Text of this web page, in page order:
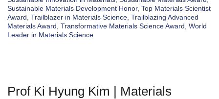
Sustainable Materials Development Honor, Top Materials Scientist
Award Trailblazer in Materials Science Trailblazing Advanced
Materials Award Transformative Materials Science Award World
Leader in Materials Science
Prof Ki Hyung Kim | Materials